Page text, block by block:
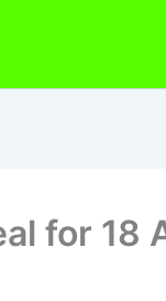
for 18